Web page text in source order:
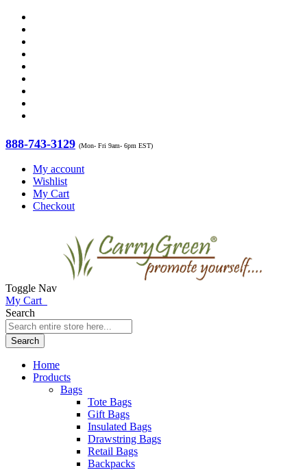
888-743-3129 (Mon- Fri 9am- 6pm EST)
My account
Wishlist
My Cart
Checkout
Toggle Nav
My Cart
Search
Search
Home
Products
Bags
Tote Bags
Gift Bags
Insulated Bags
Drawstring Bags
Retail Bags
Backpacks